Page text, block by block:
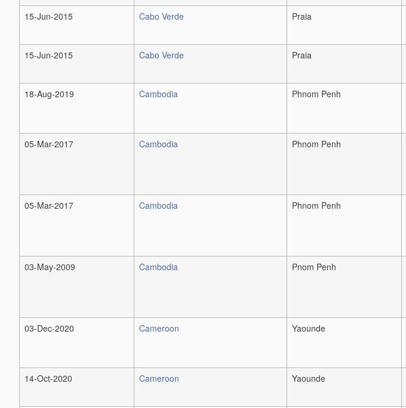
15-Jun-2015 Cabo Verde Praia
15-Jun-2015 Cabo Verde Praia
18-Aug-2019 Cambodia Phnom Penh
05-Mar-2017 Cambodia Phnom Penh
05-Mar-2017 Cambodia Phnom Penh
03-May-2009 Cambodia Pnom Penh
03-Dec-2020 Cameroon Yaounde
14-Oct-2020 Cameroon Yaounde